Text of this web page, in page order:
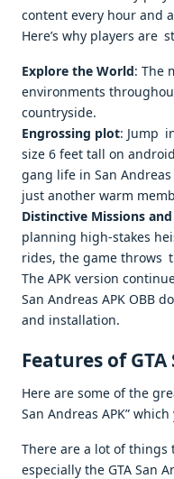
content every hour and
Here’s why players are
Explore the World: The
environments
countryside.
Engrossing plot: Jump
size 6 feet tall on
gang life in San
just another warm
Distinctive Missions
planning high-stakes
rides, the game throws
The APK version
San Andreas APK OBB
and installation.
Features of GTA
Here are some of the
San Andreas APK”
There are a lot of things
especially the GTA San